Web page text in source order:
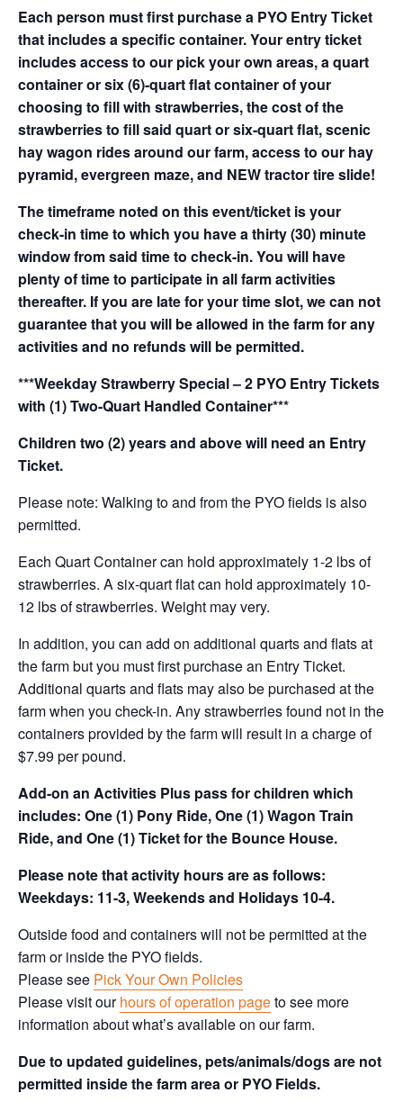
Each person must first purchase a PYO Entry Ticket
that includes a specific container. Your entry ticket
includes access to our pick your own areas, a quart
container or six (6)-quart flat container of your
choosing to fill with strawberries, the cost of the
strawberries to fill said quart or six-quart flat, scenic
hay wagon rides around our farm, access to our hay
pyramid, evergreen maze, and NEW tractor tire slide!
The timeframe noted on this event/ticket is your
check-in time to which you have a thirty (30) minute
window from said time to check-in. You will have
plenty of time to participate in all farm activities
thereafter. If you are late for your time slot, we can not
guarantee that you will be allowed in the farm for any
activities and no refunds will be permitted.
***Weekday Strawberry Special – 2 PYO Entry Tickets
with (1) Two-Quart Handled Container***
Children two (2) years and above will need an Entry
Ticket.
Please note: Walking to and from the PYO fields is also
permitted.
Each Quart Container can hold approximately 1-2 lbs of
strawberries. A six-quart flat can hold approximately 10-
12 lbs of strawberries. Weight may very.
In addition, you can add on additional quarts and flats at
the farm but you must first purchase an Entry Ticket.
Additional quarts and flats may also be purchased at the
farm when you check-in. Any strawberries found not in the
containers provided by the farm will result in a charge of
$7.99 per pound.
Add-on an Activities Plus pass for children which
includes: One (1) Pony Ride, One (1) Wagon Train
Ride, and One (1) Ticket for the Bounce House.
Please note that activity hours are as follows:
Weekdays: 11-3, Weekends and Holidays 10-4.
Outside food and containers will not be permitted at the
farm or inside the PYO fields.
Please see Pick Your Own Policies
Please visit ourhours of operation pageto see more
information about what’s available on our farm.
Due to updated guidelines, pets/animals/dogs are not
permitted inside the farm area or PYO Fields.